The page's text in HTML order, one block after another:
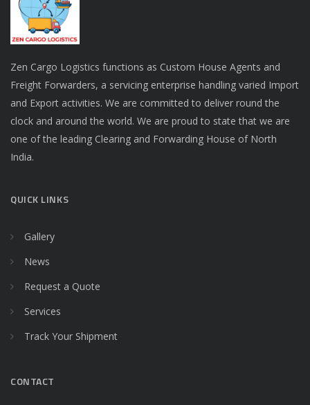
Zen Cargo Logistics functions as Custom House Agents and
Freight Forwarders, a servicing enterprise handling varied Import
and Export activities. We are committed to deliver round the
clock and around the world. We are proud to state that we are
one of the leading Clearing and Forwarding House of North
India.
QUICK LINKS
Gallery
News
Request a Quote
Services
Track Your Shipment
CONTACT